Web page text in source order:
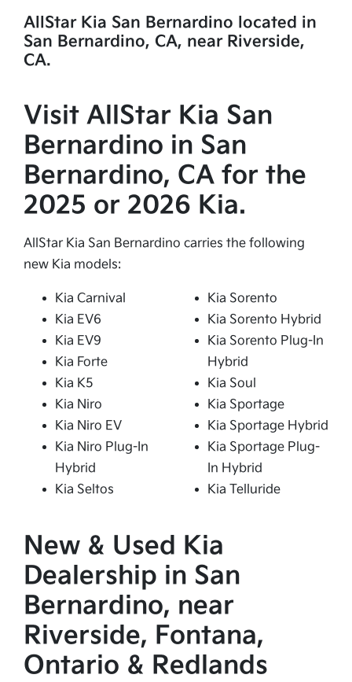
AllStar Kia San Bernardino located in
San Bernardino, CA, near Riverside,
CA.
Visit AllStar Kia San
Bernardino in San
Bernardino, CA for the
2025 or 2026 Kia.
AllStar Kia San Bernardino carries the following
new Kia models:
Kia Carnival
Kia EV6
Kia EV9
Kia Forte
Kia K5
Kia Niro
Kia Niro EV
Kia Niro Plug-In
Hybrid
Kia Seltos
Kia Sorento
Kia Sorento Hybrid
Kia Sorento Plug-In
Hybrid
Kia Soul
Kia Sportage
Kia Sportage Hybrid
Kia Sportage Plug-
In Hybrid
Kia Telluride
New & Used Kia
Dealership in San
Bernardino, near
Riverside, Fontana,
Ontario & Redlands